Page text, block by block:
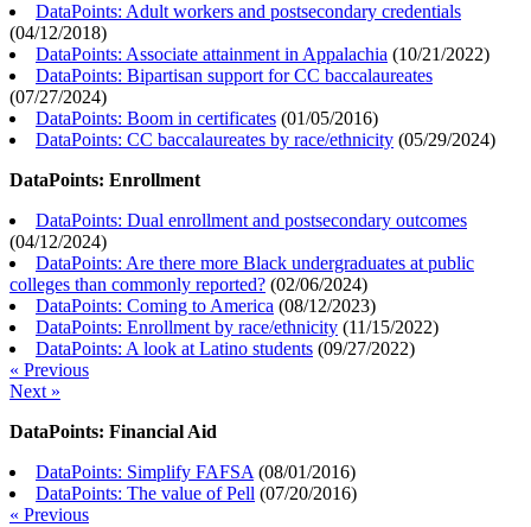
DataPoints: Adult workers and postsecondary credentials
(04/12/2018)
DataPoints: Associate attainment in Appalachia (10/21/2022)
DataPoints: Bipartisan support for CC baccalaureates
(07/27/2024)
DataPoints: Boom in certificates (01/05/2016)
DataPoints: CC baccalaureates by race/ethnicity (05/29/2024)
DataPoints: Enrollment
DataPoints: Dual enrollment and postsecondary outcomes
(04/12/2024)
DataPoints: Are there more Black undergraduates at public
colleges than commonly reported? (02/06/2024)
DataPoints: Coming to America (08/12/2023)
DataPoints: Enrollment by race/ethnicity (11/15/2022)
DataPoints: A look at Latino students (09/27/2022)
« Previous
Next »
DataPoints: Financial Aid
DataPoints: Simplify FAFSA (08/01/2016)
DataPoints: The value of Pell (07/20/2016)
« Previous